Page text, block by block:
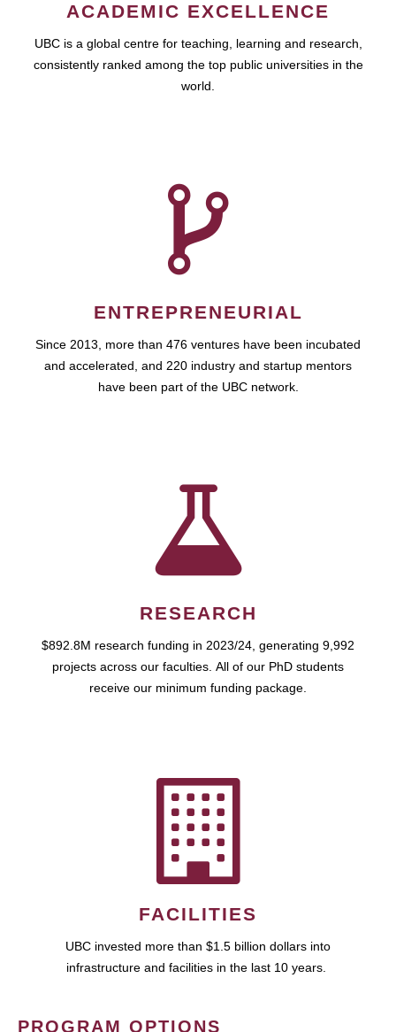
ACADEMIC EXCELLENCE
UBC is a global centre for teaching, learning and research,
consistently ranked among the top public universities in the
world.
ENTREPRENEURIAL
Since 2013, more than 476 ventures have been incubated
and accelerated, and 220 industry and startup mentors
have been part of the UBC network.
RESEARCH
$892.8M research funding in 2023/24, generating 9,992
projects across our faculties. All of our PhD students
receive our minimum funding package.
FACILITIES
UBC invested more than $1.5 billion dollars into
infrastructure and facilities in the last 10 years.
PROGRAM OPTIONS